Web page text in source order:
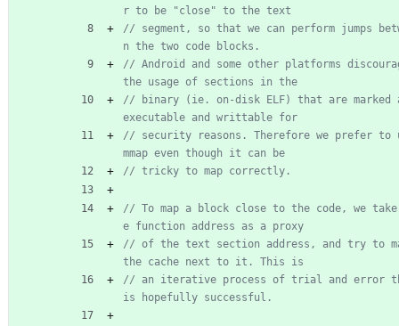
// segment, so that we can perform jumps
// Android and some other platforms
// binary (ie. on-disk ELF) that are marked
// security reasons. Therefore we prefer to
// To map a block close to the code, we
// of the text section address, and try to
// an iterative process of trial and error